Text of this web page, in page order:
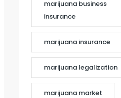
marijuana business
insurance
marijuana insurance
marijuana legalization
marijuana market